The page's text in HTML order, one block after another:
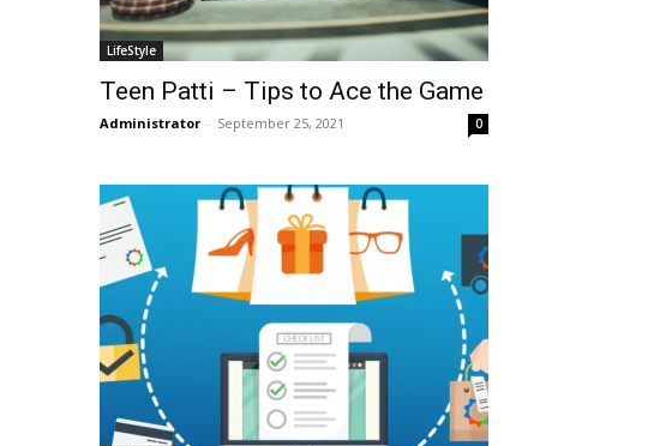
LifeStyle
Teen Patti – Tips to Ace the Game
Administrator - September 25, 2021 0